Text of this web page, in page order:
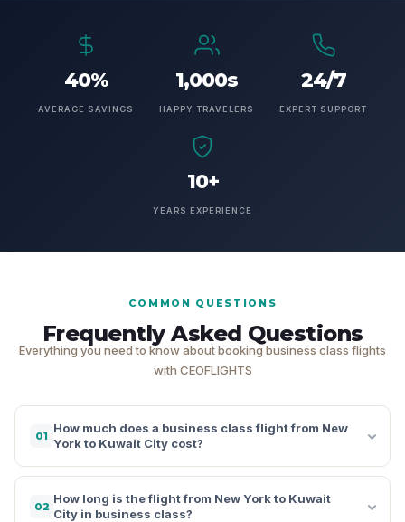
40%
AVERAGE SAVINGS
1,000s
HAPPY TRAVELERS
24/7
EXPERT SUPPORT
10+
YEARS EXPERIENCE
COMMON QUESTIONS
Frequently Asked Questions
Everything you need to know about booking business class flights
with CEOFLIGHTS
01
How much does a business class flight from New
York to Kuwait City cost?
02
How long is the flight from New York to Kuwait
City in business class?